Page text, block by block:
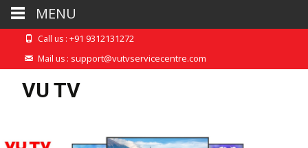
Call us : +91 9312131272
Mail us : support@vutvservicecentre.com
VU TV
MENU